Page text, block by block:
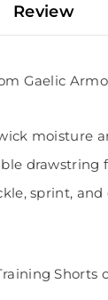
Review
Gaelic
moisture
drawstring
sprint,